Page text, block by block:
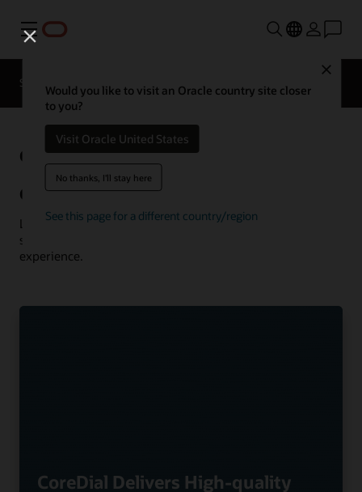
Menu
Would you like to visit an Oracle country site closer
to you?
Visit Oracle United States
No thanks, I'll stay here
See this page for a different country/region
Solutions
See more communications
Oracle
Communications customer successes
Learn how customers are using Oracle Communications
solutions to drive innovation and deliver the best
experience.
CoreDial Delivers High-quality